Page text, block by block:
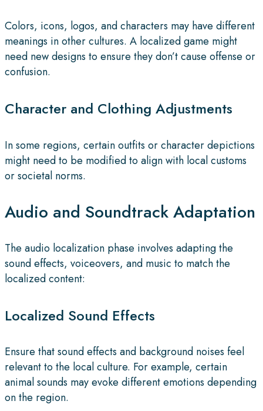
Colors, icons, logos, and characters may have different
meanings in other cultures. A localized game might
need new designs to ensure they don’t cause offense or
confusion.
Character and Clothing Adjustments
In some regions, certain outfits or character depictions
might need to be modified to align with local customs
or societal norms.
Audio and Soundtrack Adaptation
The audio localization phase involves adapting the
sound effects, voiceovers, and music to match the
localized content:
Localized Sound Effects
Ensure that sound effects and background noises feel
relevant to the local culture. For example, certain
animal sounds may evoke different emotions depending
on the region.